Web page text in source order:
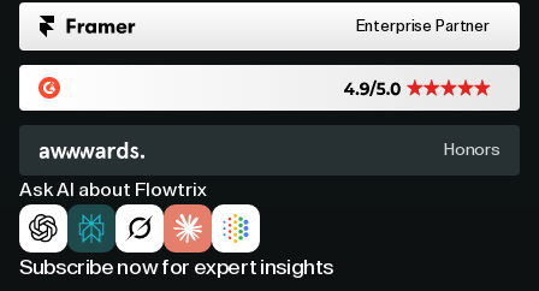
Enterprise Partner
Honors
Ask AI about Flowtrix
Subscribe now for expert insights